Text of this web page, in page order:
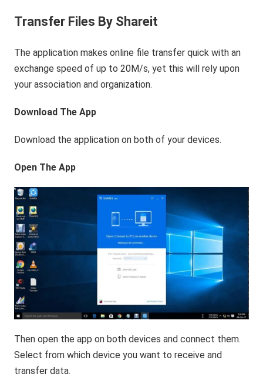
Transfer Files By Shareit
The application makes online file transfer quick with an
exchange speed of up to 20M/s, yet this will rely upon
your association and organization.
Download The App
Download the application on both of your devices.
Open The App
Then open the app on both devices and connect them.
Select from which device you want to receive and
transfer data.